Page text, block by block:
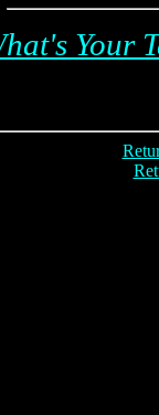
Your